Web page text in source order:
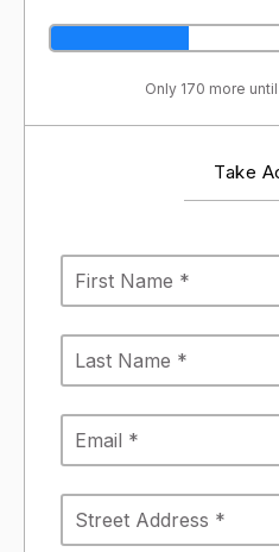
Only 170 more
Take